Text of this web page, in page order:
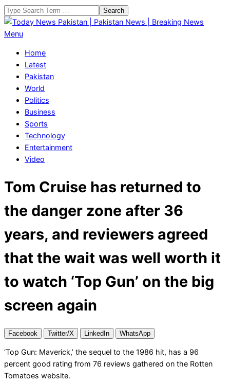
Skip
to
content
Search
Today
Pakistan
Pakistan
News
Breaking
News
Primary
Menu
Menu
Home
Latest
Pakistan
World
Politics
Business
Sports
Technology
Entertainment
Video
Tom Cruise has returned to
the danger zone after 36
years, and reviewers agreed
that the wait was well worth it
to watch ‘Top Gun’ on the big
screen again
Facebook Twitter/X LinkedIn WhatsApp
‘Top Gun: Maverick,’ the sequel to the 1986 hit, has a 96
percent good rating from 76 reviews gathered on the Rotten
Tomatoes website.